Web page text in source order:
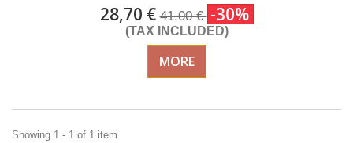
28,70 €41,00 € -30%
(TAX INCLUDED)
MORE
Showing 1 - 1 of 1 item